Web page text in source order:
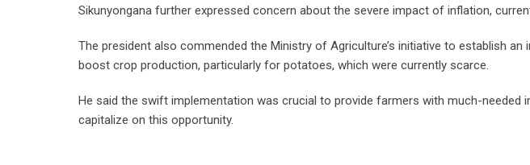
Sikunyongana further expressed concern about the severe impact of inflation,
The president also commended the Ministry of Agriculture’s initiative to establish
boost crop production, particularly for potatoes, which were currently scarce.
He said the swift implementation was crucial to provide farmers with much-needed
capitalize on this opportunity.